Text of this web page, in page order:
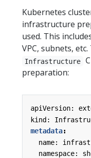
Kubernetes
infrastructure
used. This
VPC, subnets,
Infrastructure
preparation:
apiVersion:
kind:
metadata:
name:
namespace: